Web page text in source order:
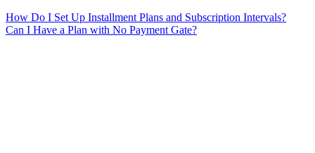
How Do I Set Up Installment Plans and Subscription Intervals?
Can I Have a Plan with No Payment Gate?